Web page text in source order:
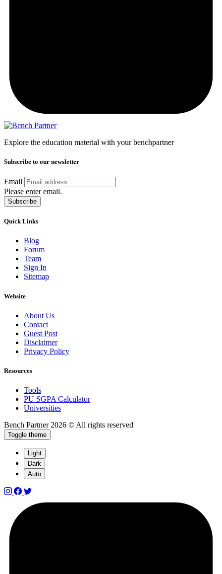
Explore the education material with your benchpartner
Subscribe to our newsletter
Email
Please enter email.
Subscribe
Quick Links
Blog
Forum
Team
Sign In
Sitemap
Website
About Us
Contact
Guest Post
Disclaimer
Privacy Policy
Resources
Tools
PU SGPA Calculator
Universities
Bench Partner 2026 © All rights reserved
Toggle theme
Light
Dark
Auto